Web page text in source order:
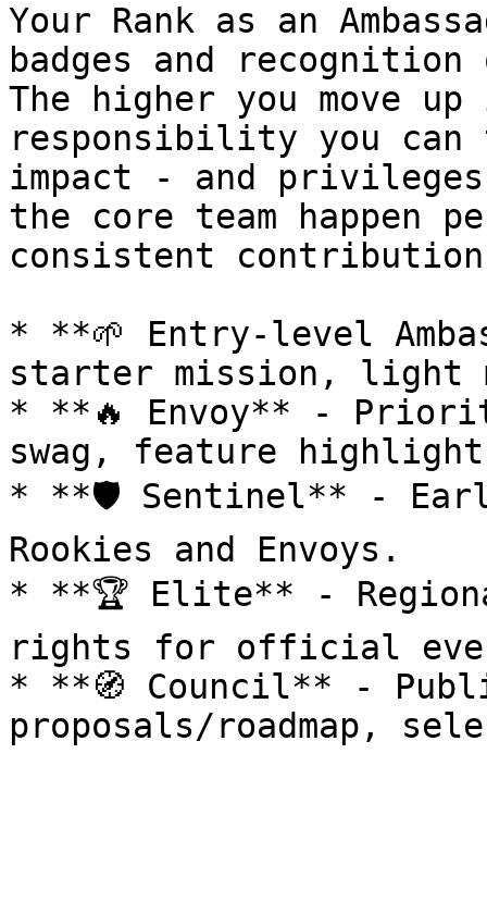
Your Rank as an
badges and
The higher you move
responsibility you can
impact - and privileges
the core team happen
consistent
* **🌱 Entry-level
starter mission, light
* **🔥 Envoy** -
swag, feature
* **🛡️ Sentinel** -
Rookies and Envoys.
* **🏆 Elite** -
rights for official
* **🧭 Council** -